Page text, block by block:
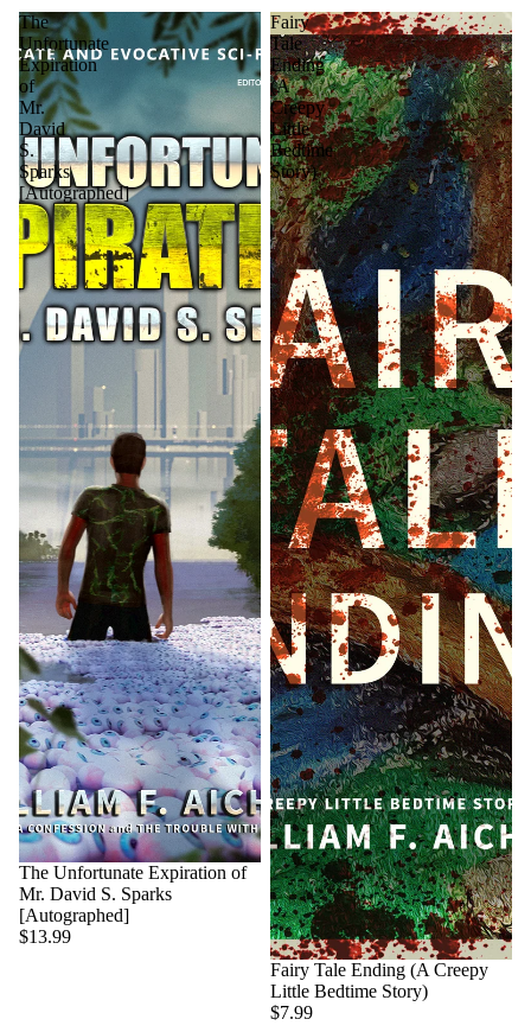
The
Unfortunate
Expiration
of
Mr.
David
S.
Sparks
[Autographed]
The Unfortunate Expiration of
Mr. David S. Sparks
[Autographed]
$13.99
Fairy
Tale
Ending
(A
Creepy
Little
Bedtime
Story)
Fairy Tale Ending (A Creepy
Little Bedtime Story)
$7.99